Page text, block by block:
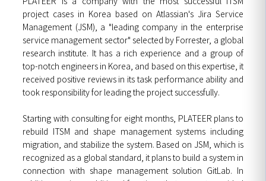
project cases in Korea based on Atlassian's Jira Service
Management (JSM), a "leading company in the enterprise
service management sector" selected by Forrester, a global
research institute. It has a rich experience and a group of
top-notch engineers in Korea, and based on this expertise, it
received positive reviews in its task performance ability and
took responsibility for leading the project successfully.
Starting with consulting for eight months, PLATEER plans to
rebuild ITSM and shape management systems including
migration, and stabilize the system. Based on JSM, which is
recognized as a global standard, it plans to build a system in
connection with shape management solution GitLab. In